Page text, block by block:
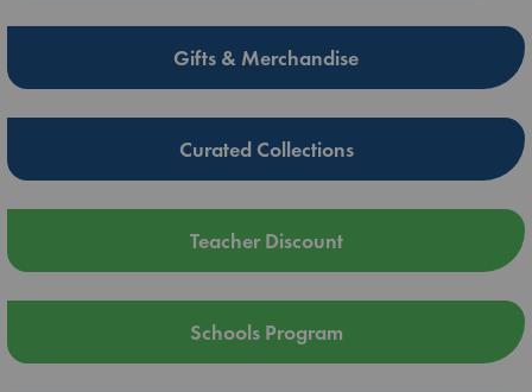
Gifts & Merchandise
Curated Collections
Teacher Discount
Schools Program